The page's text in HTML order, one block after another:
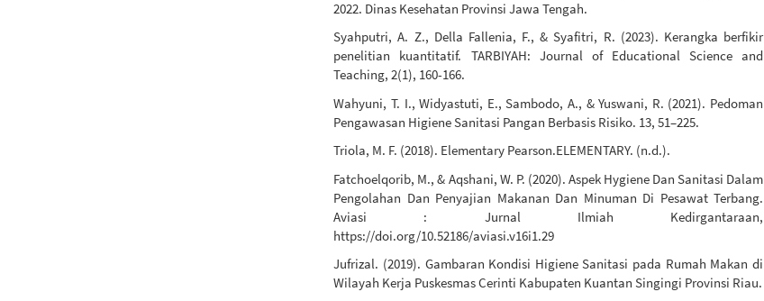
2022. Dinas Kesehatan Provinsi Jawa Tengah.
Syahputri, A. Z., Della Fallenia, F., & Syafitri, R. (2023). Kerangka berfikir
penelitian kuantitatif. TARBIYAH: Journal of Educational Science and
Teaching, 2(1), 160-166.
Wahyuni, T. I., Widyastuti, E., Sambodo, A., & Yuswani, R. (2021). Pedoman
Pengawasan Higiene Sanitasi Pangan Berbasis Risiko. 13, 51–225.
Triola, M. F. (2018). Elementary Pearson.ELEMENTARY. (n.d.).
Fatchoelqorib, M., & Aqshani, W. P. (2020). Aspek Hygiene Dan Sanitasi Dalam
Pengolahan Dan Penyajian Makanan Dan Minuman Di Pesawat Terbang.
Aviasi : Jurnal Ilmiah Kedirgantaraan,
https://doi.org/10.52186/aviasi.v16i1.29
Jufrizal. (2019). Gambaran Kondisi Higiene Sanitasi pada Rumah Makan di
Wilayah Kerja Puskesmas Cerinti Kabupaten Kuantan Singingi Provinsi Riau.